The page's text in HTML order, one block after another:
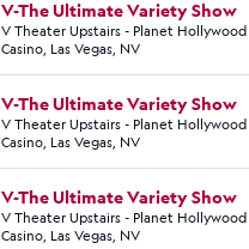
V-The Ultimate Variety Show
V Theater Upstairs - Planet
Casino, Las Vegas, NV
V-The Ultimate Variety Show
V Theater Upstairs - Planet
Casino, Las Vegas, NV
V-The Ultimate Variety Show
V Theater Upstairs - Planet
Casino, Las Vegas, NV